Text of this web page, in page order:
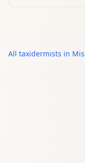
All taxidermists in